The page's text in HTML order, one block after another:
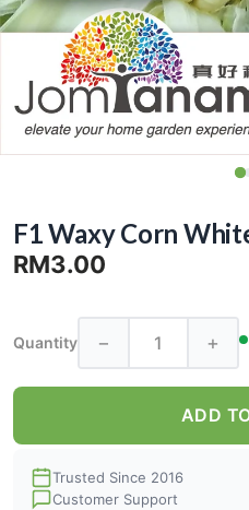
F1 Waxy Corn
RM3.00
Quantity − +
ADD
Trusted Since 2016
Customer Support